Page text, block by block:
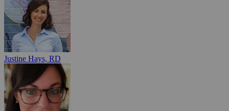
Justine Hays, RD